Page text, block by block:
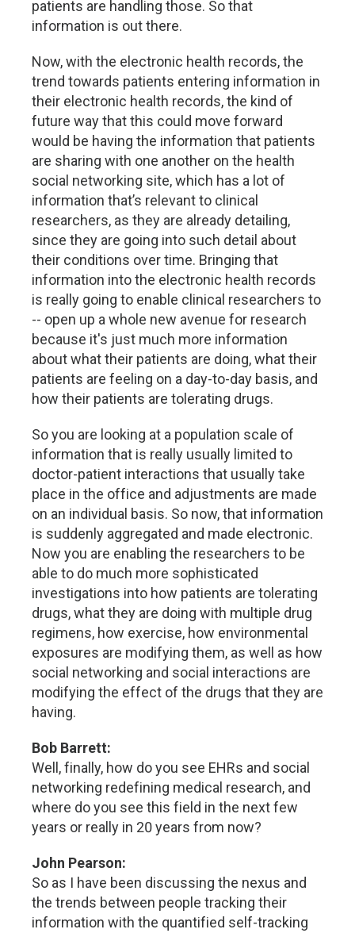
patients are handling those. So that
information is out there.
Now, with the electronic health records, the
trend towards patients entering information in
their electronic health records, the kind of
future way that this could move forward
would be having the information that patients
are sharing with one another on the health
social networking site, which has a lot of
information that’s relevant to clinical
researchers, as they are already detailing,
since they are going into such detail about
their conditions over time. Bringing that
information into the electronic health records
is really going to enable clinical researchers to
-- open up a whole new avenue for research
because it's just much more information
about what their patients are doing, what their
patients are feeling on a day-to-day basis, and
how their patients are tolerating drugs.
So you are looking at a population scale of
information that is really usually limited to
doctor-patient interactions that usually take
place in the office and adjustments are made
on an individual basis. So now, that information
is suddenly aggregated and made electronic.
Now you are enabling the researchers to be
able to do much more sophisticated
investigations into how patients are tolerating
drugs, what they are doing with multiple drug
regimens, how exercise, how environmental
exposures are modifying them, as well as how
social networking and social interactions are
modifying the effect of the drugs that they are
having.
Bob Barrett:
Well, finally, how do you see EHRs and social
networking redefining medical research, and
where do you see this field in the next few
years or really in 20 years from now?
John Pearson:
So as I have been discussing the nexus and
the trends between people tracking their
information with the quantified self-tracking